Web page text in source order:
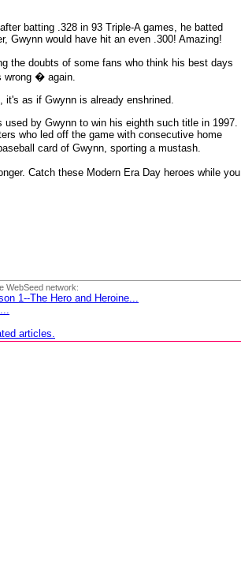
batting .328 in 93 Triple-A games, he batted
Gwynn would have hit an even .300! Amazing!
the doubts of some fans who think his best days
wrong � again.
it's as if Gwynn is already enshrined.
by Gwynn to win his eighth such title in 1997.
who led off the game with consecutive home
card of Gwynn, sporting a mustash.
Catch these Modern Era Day heroes while you
WebSeed network:
1--The Hero and Heroine...
...
articles.